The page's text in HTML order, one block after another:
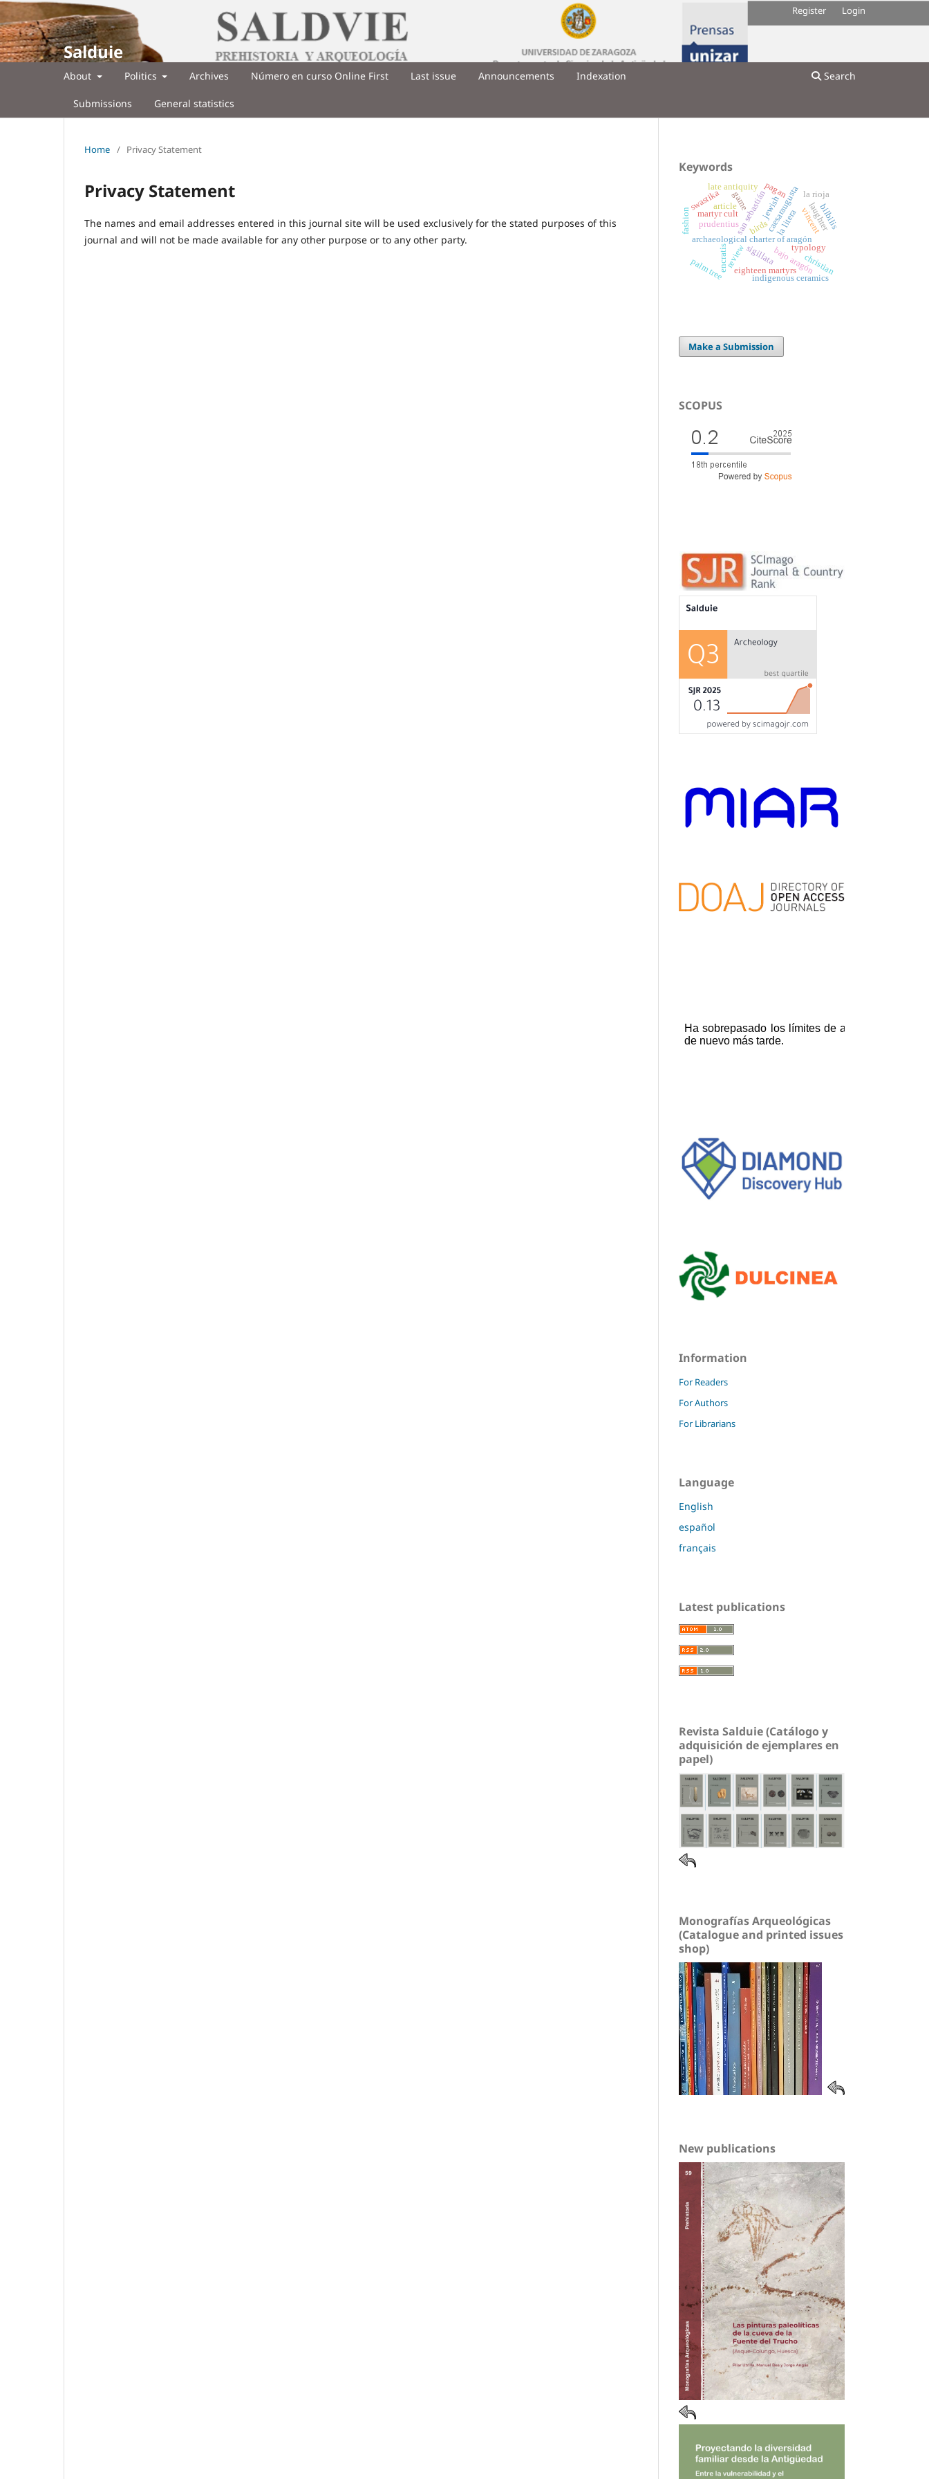
Salduie
About Politics Archives Número en curso Online First Last issue Announcements Indexation
Submissions General statistics
Search
Register Login
Home / Privacy Statement
Privacy Statement
The names and email addresses entered in this journal site will be used exclusively for the stated purposes of this
journal and will not be made available for any other purpose or to any other party.
Keywords
archaeological charter of aragón
bajo aragón
san sebastián la litera
birds
prudentius caesaraugusta
martyr cult
encratis
vincent
eighteen martyrs
indigenous ceramics
review
game laughter
sigillata
late antiquity
typology
pagan
christian
jewish
swastika
palm tree
la rioja
article
bilbilis
fashion
Make a Submission
SCOPUS
Information
For Readers
For Authors
For Librarians
Language
English
español
français
Latest publications
Revista Salduie (Catálogo y
adquisición de ejemplares en
papel)
Monografías Arqueológicas
(Catalogue and printed issues
shop)
New publications